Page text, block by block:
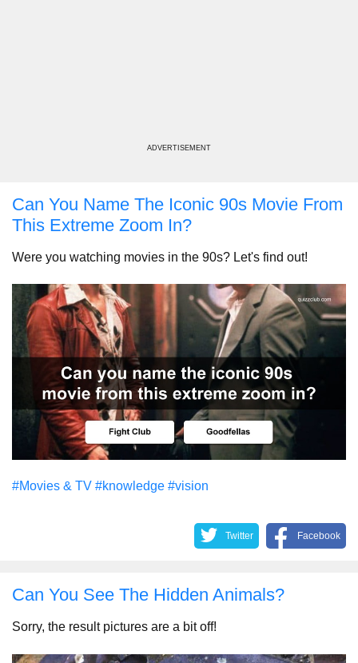
ADVERTISEMENT
Can You Name The Iconic 90s Movie From
This Extreme Zoom In?
Were you watching movies in the 90s? Let's find out!
#Movies & TV #knowledge #vision
Twitter Facebook
Can You See The Hidden Animals?
Sorry, the result pictures are a bit off!